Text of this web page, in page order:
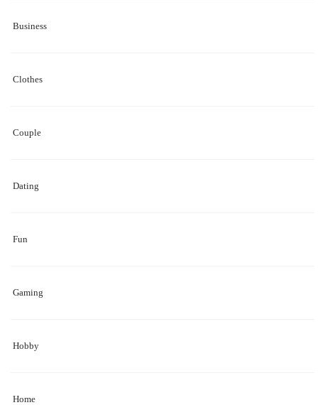
Business
Clothes
Couple
Dating
Fun
Gaming
Hobby
Home